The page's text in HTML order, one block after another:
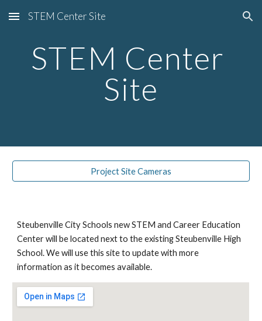
Skip to main content Skip to navigation
STEM Center Site
STEM Center
Site
Project Site Cameras
Steubenville City Schools new STEM and Career Education
Center will be located next to the existing Steubenville High
School. We will use this site to update with more
information as it becomes available.